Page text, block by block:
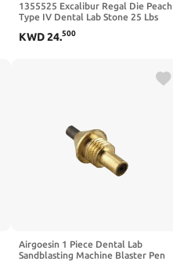
1355525 Excalibur Regal Die Peach
Type IV Dental Lab Stone 25 Lbs
KWD24.500
Airgoesin 1 Piece Dental Lab
Sandblasting Machine Blaster Pen